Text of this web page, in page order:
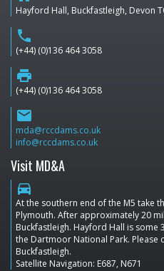
Hayford Hall, Buckfastleigh, Devon
phone
(+44) (0)136 464 3058
print
(+44) (0)136 464 3058
email
mda@rccdams.co.uk
info@rccdams.co.uk
Visit MD&A
directions_car
At the southern end of the M5 take
Plymouth. After approximately 20
Buckfastleigh. Hayford Hall is some
the Dartmoor National Park. Please
Buckfastleigh.
Satellite Navigation: E687, N671